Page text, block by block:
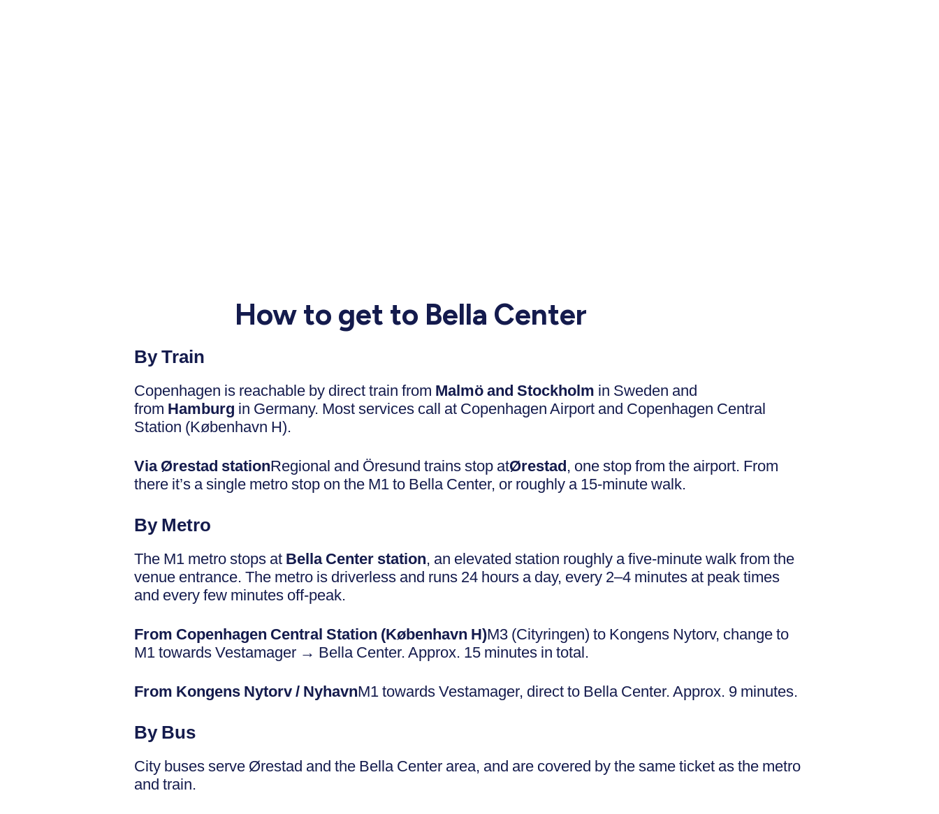
How to get to Bella Center
By Train
Copenhagen is reachable by direct train from Malmö and Stockholm in Sweden and
from Hamburg in Germany. Most services call at Copenhagen Airport and Copenhagen Central
Station (København H).
Via Ørestad stationRegional and Öresund trains stop atØrestad, one stop from the airport. From
there it’s a single metro stop on the M1 to Bella Center, or roughly a 15-minute walk.
By Metro
The M1 metro stops at Bella Center station, an elevated station roughly a five-minute walk from the
venue entrance. The metro is driverless and runs 24 hours a day, every 2–4 minutes at peak times
and every few minutes off-peak.
From Copenhagen Central Station (København H)M3 (Cityringen) to Kongens Nytorv, change to
M1 towards Vestamager → Bella Center. Approx. 15 minutes in total.
From Kongens Nytorv / NyhavnM1 towards Vestamager, direct to Bella Center. Approx. 9 minutes.
By Bus
City buses serve Ørestad and the Bella Center area, and are covered by the same ticket as the metro
and train.